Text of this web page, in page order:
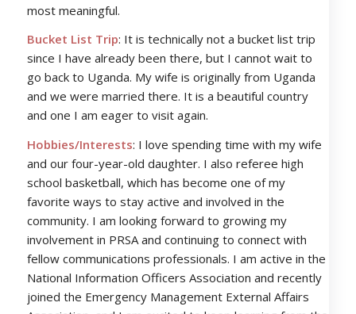
most meaningful.
Bucket List Trip: It is technically not a bucket list trip
since I have already been there, but I cannot wait to
go back to Uganda. My wife is originally from Uganda
and we were married there. It is a beautiful country
and one I am eager to visit again.
Hobbies/Interests: I love spending time with my wife
and our four-year-old daughter. I also referee high
school basketball, which has become one of my
favorite ways to stay active and involved in the
community. I am looking forward to growing my
involvement in PRSA and continuing to connect with
fellow communications professionals. I am active in the
National Information Officers Association and recently
joined the Emergency Management External Affairs